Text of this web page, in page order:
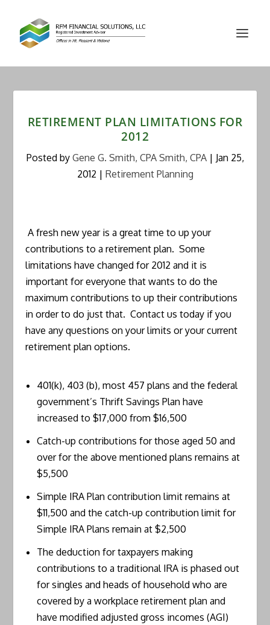
RETIREMENT PLAN LIMITATIONS FOR
2012
Posted by Gene G. Smith, CPA Smith, CPA| Jan 25,
2012 | Retirement Planning
A fresh new year is a great time to up your
contributions to a retirement plan. Some
limitations have changed for 2012 and it is
important for everyone that wants to do the
maximum contributions to up their contributions
in order to do just that. Contact us today if you
have any questions on your limits or your current
retirement plan options.
401(k), 403 (b), most 457 plans and the federal
government’s Thrift Savings Plan have
increased to $17,000 from $16,500
Catch-up contributions for those aged 50 and
over for the above mentioned plans remains at
$5,500
Simple IRA Plan contribution limit remains at
$11,500 and the catch-up contribution limit for
Simple IRA Plans remain at $2,500
The deduction for taxpayers making
contributions to a traditional IRA is phased out
for singles and heads of household who are
covered by a workplace retirement plan and
have modified adjusted gross incomes (AGI)